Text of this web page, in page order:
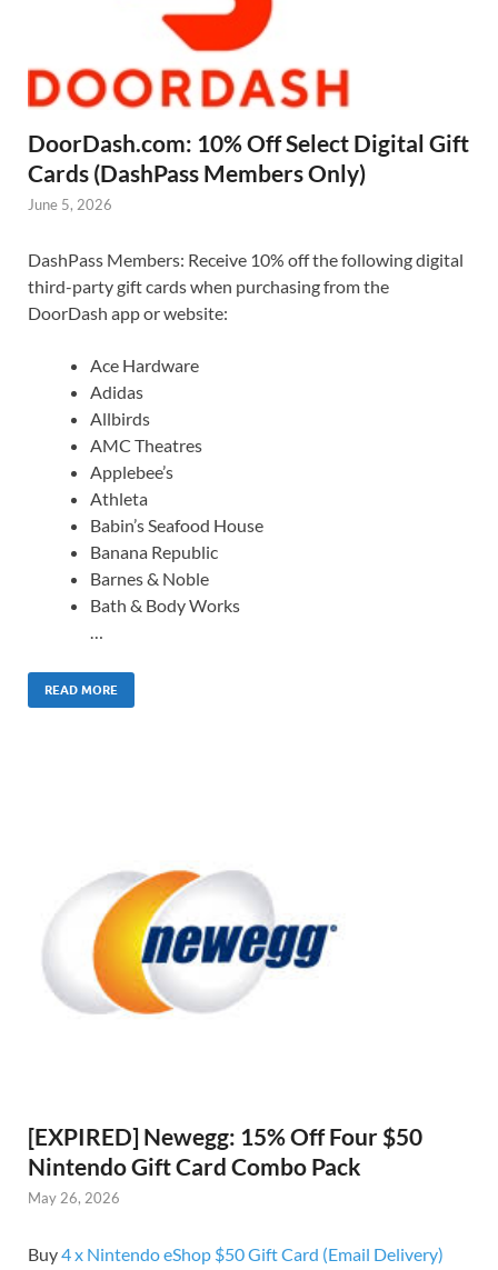
DoorDash.com: 10% Off Select Digital Gift
Cards (DashPass Members Only)
June 5, 2026
DashPass Members: Receive 10% off the following digital
third-party gift cards when purchasing from the
DoorDash app or website:
Ace Hardware
Adidas
Allbirds
AMC Theatres
Applebee’s
Athleta
Babin’s Seafood House
Banana Republic
Barnes & Noble
Bath & Body Works
…
READ MORE
[EXPIRED] Newegg: 15% Off Four $50
Nintendo Gift Card Combo Pack
May 26, 2026
Buy4 x Nintendo eShop $50 Gift Card (Email Delivery)